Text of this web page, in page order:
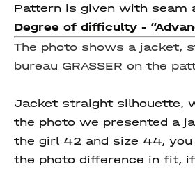
Pattern is given with seam
Degree of difficulty - “
The photo shows a jacket,
bureau GRASSER on the
Jacket straight silhouette,
the photo we presented a
the girl 42 and size 44, you
the photo difference in fit,